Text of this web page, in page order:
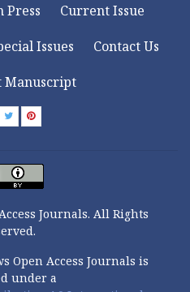
Press
Current Issue
Issues
Contact Us
Manuscript
Journals. All Rights
Open Access Journals is
under a